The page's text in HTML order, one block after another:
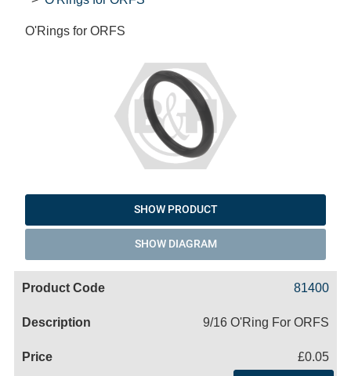
O'Rings for ORFS
SHOW PRODUCT
SHOW DIAGRAM
81400
9/16 O'Ring For ORFS
£0.05